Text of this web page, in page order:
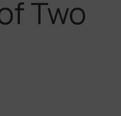
Two